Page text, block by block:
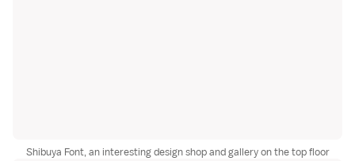
Shibuya Font, an interesting design shop and gallery on the top floor